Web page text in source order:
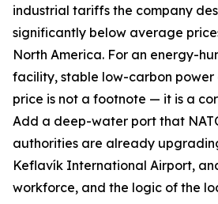
industrial tariffs the company
significantly below average
North America. For an energy-
facility, stable low-carbon
price is not a footnote — it is a
Add a deep-water port that
authorities are already
Keflavík International Airport,
workforce, and the logic of the